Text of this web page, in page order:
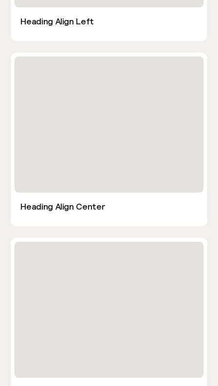
Heading Align Left
Heading Align Center